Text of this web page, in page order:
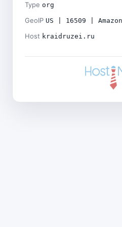
Type org
GeoIP US | 16509 |
Host kraidruzei.ru